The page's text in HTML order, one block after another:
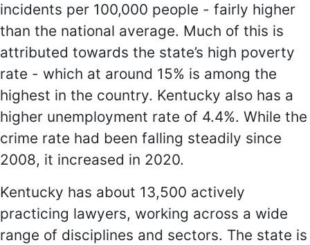
incidents per 100,000 people - fairly higher
than the national average. Much of this is
attributed towards the state’s high poverty
rate - which at around 15% is among the
highest in the country. Kentucky also has a
higher unemployment rate of 4.4%. While the
crime rate had been falling steadily since
2008, it increased in 2020.
Kentucky has about 13,500 actively
practicing lawyers, working across a wide
range of disciplines and sectors. The state is